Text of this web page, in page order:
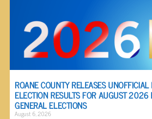
ROANE COUNTY RELEASES
ELECTION RESULTS FOR AUGUST
GENERAL ELECTIONS
August 6, 2026